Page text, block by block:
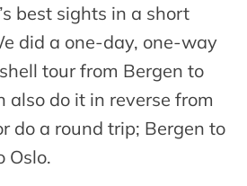
best sights in a short
did a one-day, one-way
tour from Bergen to
also do it in reverse from
do a round trip; Bergen to
Oslo.